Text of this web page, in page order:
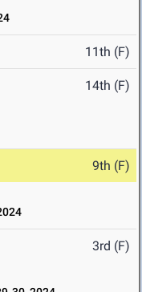
11th (F)
14th (F)
9th (F)
3rd (F)